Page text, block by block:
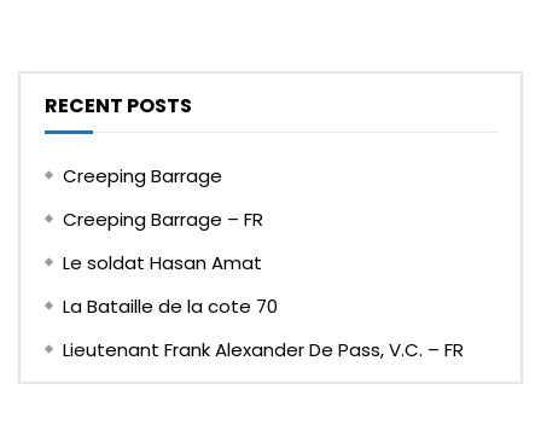
RECENT POSTS
Creeping Barrage
Creeping Barrage – FR
Le soldat Hasan Amat
La Bataille de la cote 70
Lieutenant Frank Alexander De Pass, V.C. – FR